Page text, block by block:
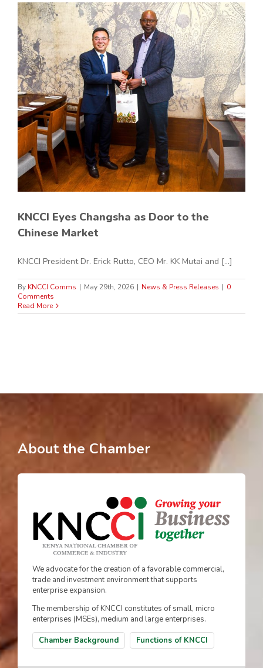
KNCCI Eyes Changsha as Door to the
Chinese Market
KNCCI President Dr. Erick Rutto, CEO Mr. KK Mutai and [...]
By KNCCI Comms | May 29th, 2026 | News & Press Releases | 0
Comments
Read More
About the Chamber
We advocate for the creation of a favorable commercial,
trade and investment environment that supports
enterprise expansion.
The membership of KNCCI constitutes of small, micro
enterprises (MSEs), medium and large enterprises.
Chamber Background
Functions of KNCCI